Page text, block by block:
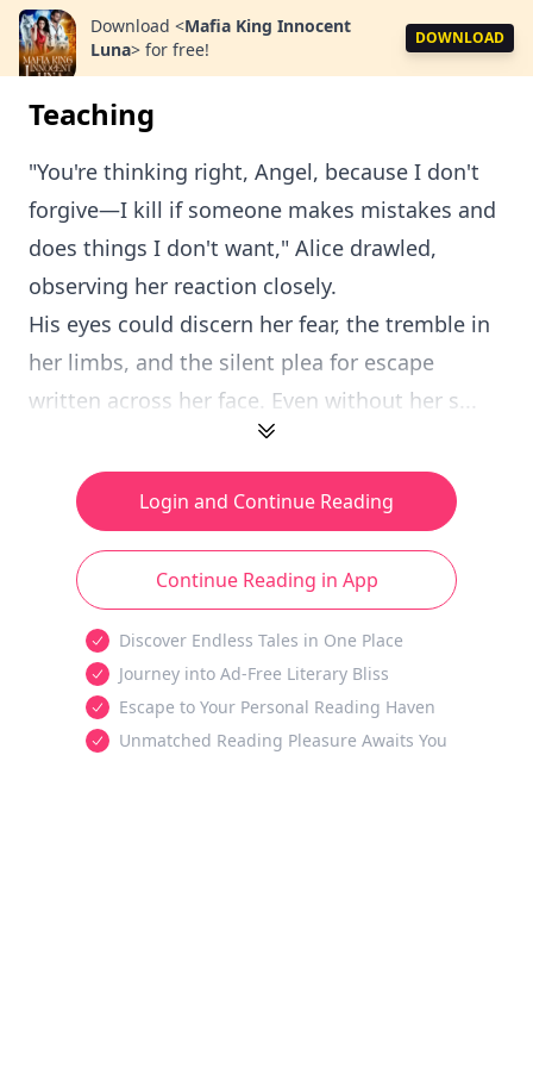
Download <Mafia King Innocent
Luna> for free!
DOWNLOAD
Teaching
"You're thinking right, Angel, because I don't
forgive—I kill if someone makes mistakes and
does things I don't want," Alice drawled,
observing her reaction closely.
His eyes could discern her fear, the tremble in
her limbs, and the silent plea for escape
written across her face. Even without her s...
Login and Continue Reading
Continue Reading in App
Discover Endless Tales in One Place
Journey into Ad-Free Literary Bliss
Escape to Your Personal Reading Haven
Unmatched Reading Pleasure Awaits You